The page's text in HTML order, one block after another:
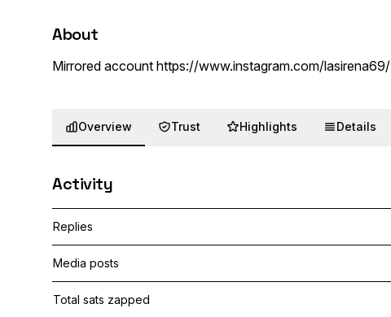
About
Mirrored account https://www.instagram.com/lasirena69/
Overview Trust Highlights Details
Activity
Replies
Media posts
Total sats zapped